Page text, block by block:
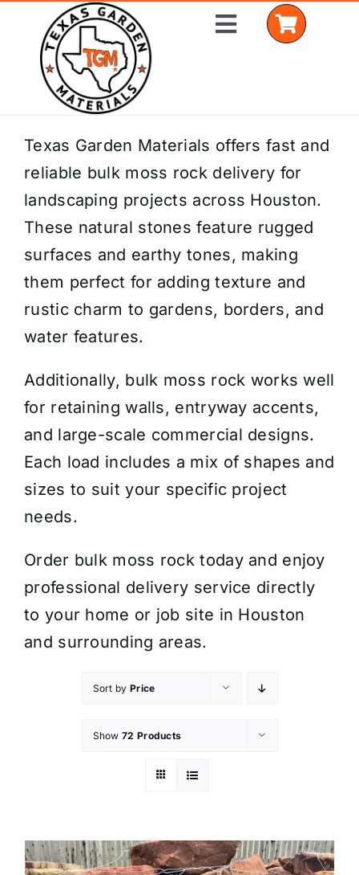
content
Toggle
Home
Shop Materials
Delivery Areas
Coverage Calculator
Installation Services
Get a Quote
Texas Garden Materials offers fast and
reliable bulk moss rock delivery for
landscaping projects across Houston.
These natural stones feature rugged
surfaces and earthy tones, making
them perfect for adding texture and
rustic charm to gardens, borders, and
water features.
Additionally, bulk moss rock works well
for retaining walls, entryway accents,
and large-scale commercial designs.
Each load includes a mix of shapes and
sizes to suit your specific project
needs.
Order bulk moss rock today and enjoy
professional delivery service directly
to your home or job site in Houston
and surrounding areas.
Sort by Price
Show 72 Products